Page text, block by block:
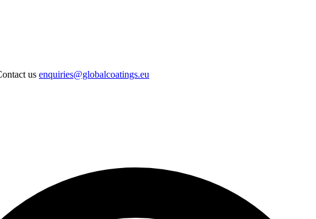
us enquiries@globalcoatings.eu